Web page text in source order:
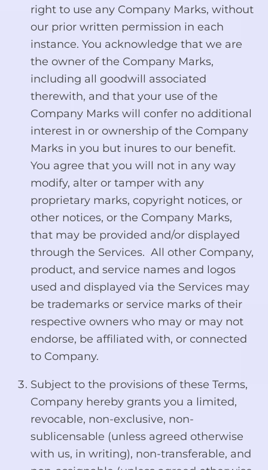
right to use any Company Marks, without
our prior written permission in each
instance. You acknowledge that we are
the owner of the Company Marks,
including all goodwill associated
therewith, and that your use of the
Company Marks will confer no additional
interest in or ownership of the Company
Marks in you but inures to our benefit.
You agree that you will not in any way
modify, alter or tamper with any
proprietary marks, copyright notices, or
other notices, or the Company Marks,
that may be provided and/or displayed
through the Services. All other Company,
product, and service names and logos
used and displayed via the Services may
be trademarks or service marks of their
respective owners who may or may not
endorse, be affiliated with, or connected
to Company.
Subject to the provisions of these Terms,
Company hereby grants you a limited,
revocable, non-exclusive, non-
sublicensable (unless agreed otherwise
with us, in writing), non-transferable, and